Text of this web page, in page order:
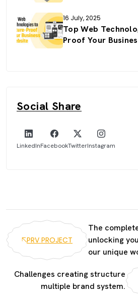
16 July, 2025
Top Web
Proof Your
Social Share
LinkedInFacebookTwitterInstagram
PRV PROJECT
The
unlocking
our unique
Challenges creating structure
multiple brand system.